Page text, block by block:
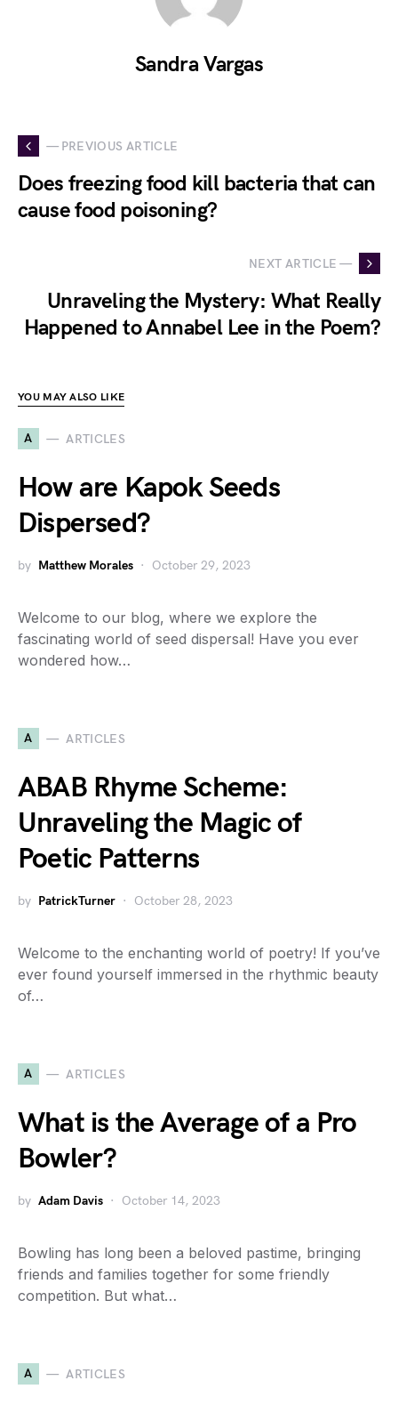
Sandra Vargas
— PREVIOUS ARTICLE
Does freezing food kill bacteria that can
cause food poisoning?
NEXT ARTICLE —
Unraveling the Mystery: What Really
Happened to Annabel Lee in the Poem?
YOU MAY ALSO LIKE
A ARTICLES
How are Kapok Seeds
Dispersed?
by Matthew Morales October 29, 2023
Welcome to our blog, where we explore the
fascinating world of seed dispersal! Have you ever
wondered how…
A ARTICLES
ABAB Rhyme Scheme:
Unraveling the Magic of
Poetic Patterns
by PatrickTurner October 28, 2023
Welcome to the enchanting world of poetry! If you’ve
ever found yourself immersed in the rhythmic beauty
of…
A ARTICLES
What is the Average of a Pro
Bowler?
by Adam Davis October 14, 2023
Bowling has long been a beloved pastime, bringing
friends and families together for some friendly
competition. But what…
A ARTICLES